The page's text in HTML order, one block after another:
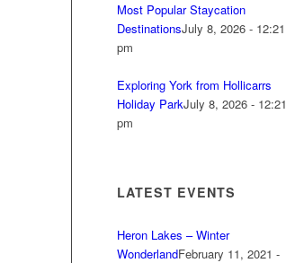
Most Popular Staycation
DestinationsJuly 8, 2026 - 12:21
pm
Exploring York from Hollicarrs
Holiday ParkJuly 8, 2026 - 12:21
pm
LATEST EVENTS
Heron Lakes – Winter
WonderlandFebruary 11, 2021 -